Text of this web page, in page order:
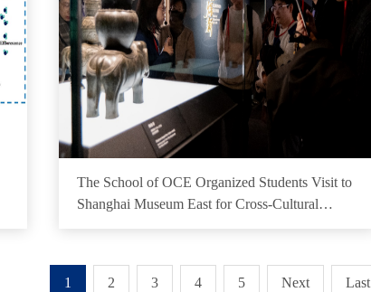
The School of OCE Organized Students Visit to
Shanghai Museum East for Cross-Cultural
1 2 3 4 5 Next Last